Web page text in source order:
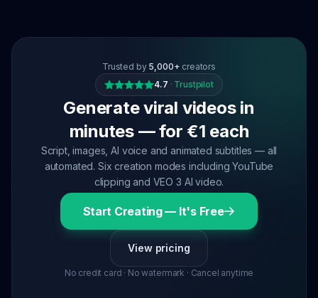
Trusted by 5,000+ creators
4.7 · Trustpilot
Generate viral videos in
minutes — for €1 each
Script, images, AI voice and animated subtitles — all
automated. Six creation modes including YouTube
clipping and VEO 3 AI video.
Start Creating — It's Free
View pricing
No credit card · No watermark · Cancel anytime